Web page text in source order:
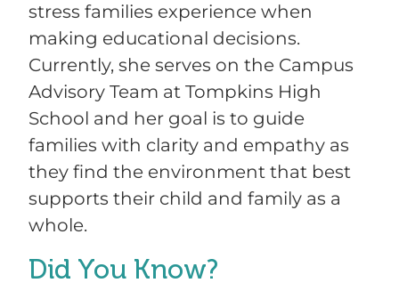
stress families experience when
making educational decisions.
Currently, she serves on the Campus
Advisory Team at Tompkins High
School and her goal is to guide
families with clarity and empathy as
they find the environment that best
supports their child and family as a
whole.
Did You Know?